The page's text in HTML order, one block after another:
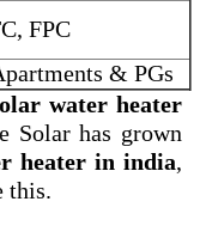
FPC
& PGs
water heater
Solar has grown
heater in india,
this.